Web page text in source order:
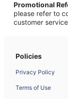
Promotional
please refer to
customer
Policies
Privacy Policy
Terms of Use